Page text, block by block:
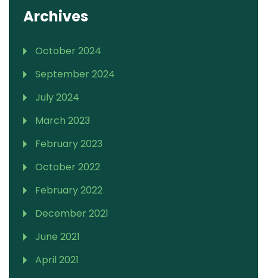
Archives
October 2024
September 2024
July 2024
March 2023
February 2023
October 2022
February 2022
December 2021
June 2021
April 2021